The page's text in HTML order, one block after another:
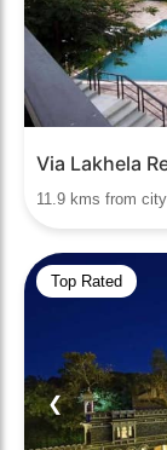
Via Lakhela
11.9 kms from
Top Rated
❮